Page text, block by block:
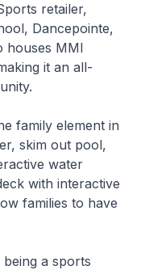
retailer,
Dancepointe,
houses MMI
it an all-
family element in
skim out pool,
water
with interactive
families to have
a sports